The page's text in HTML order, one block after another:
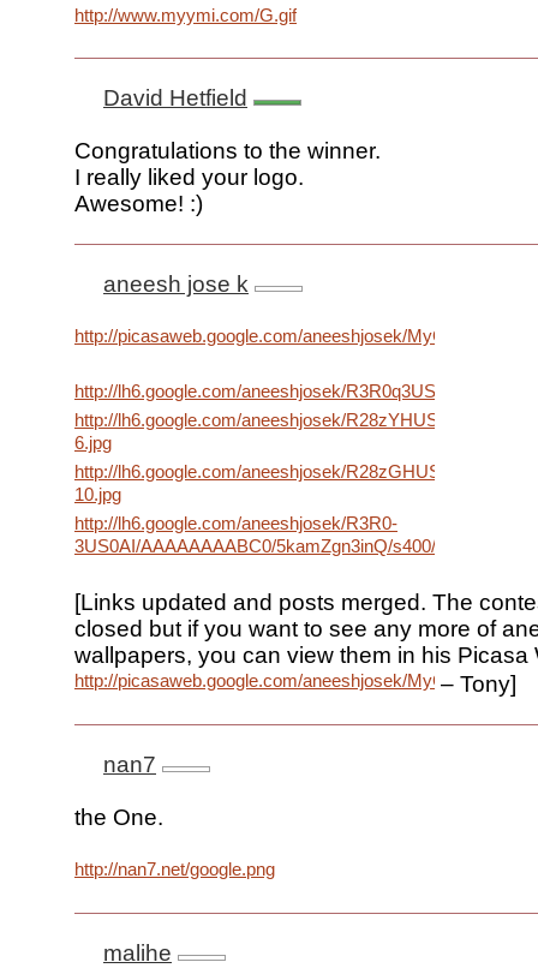
http://www.myymi.com/G.gif
David Hetfield
Congratulations to the winner.
I really liked your logo.
Awesome! :)
aneesh jose k
http://picasaweb.google.com/aneeshjosek/
http://lh6.google.com/aneeshjosek/R3R0q3USz1I/
http://lh6.google.com/aneeshjosek/R28zYHUSyPI/
6.jpg
http://lh6.google.com/aneeshjosek/R28zGHUSyFI/
10.jpg
http://lh6.google.com/aneeshjosek/R3R0-
3US0AI/AAAAAAAABC0/5kamZgn3inQ/s400/
[Links updated and posts merged. The
closed but if you want to see any more of
wallpapers, you can view them in his Picasa
http://picasaweb.google.com/aneeshjosek/ – Tony]
nan7
the One.
http://nan7.net/google.png
malihe